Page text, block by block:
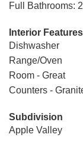
Full Bathrooms: 2
Interior Features
Dishwasher
Range/Oven
Room - Great
Counters -
Subdivision
Apple Valley